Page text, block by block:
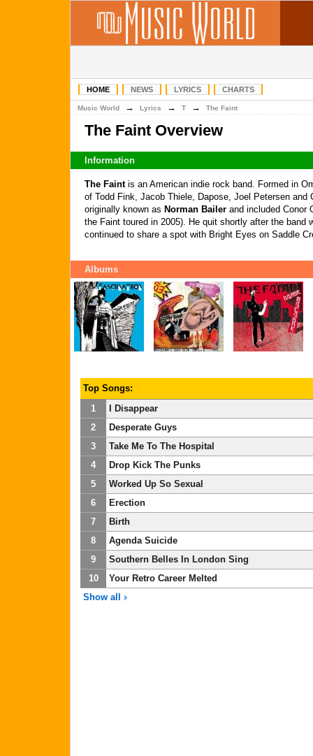
HOME NEWS LYRICS CHARTS
Music World → Lyrics → T → The Faint
The Faint Overview
Information
The Faintis an American indie rock band. Formed in
of Todd Fink, Jacob Thiele, Dapose, Joel Petersen and
originally known as Norman Bailer and included Conor
the Faint toured in 2005). He quit shortly after the band
continued to share a spot with Bright Eyes on Saddle
Albums
Top Songs:
1
I Disappear
2
Desperate Guys
3
Take Me To The Hospital
4
Drop Kick The Punks
5
Worked Up So Sexual
6
Erection
7
Birth
8
Agenda Suicide
9
Southern Belles In London Sing
10
Your Retro Career Melted
Show all